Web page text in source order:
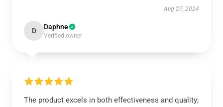
Aug 27, 2024
D Daphne
Verified owner
The product excels in both effectiveness and quality;